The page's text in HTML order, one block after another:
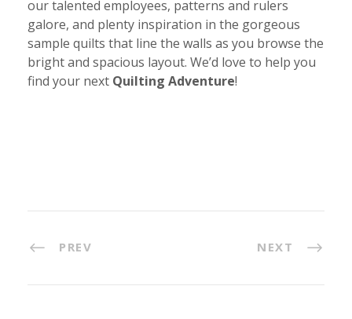
our talented employees, patterns and rulers
galore, and plenty inspiration in the gorgeous
sample quilts that line the walls as you browse the
bright and spacious layout. We’d love to help you
find your next Quilting Adventure!
PREV NEXT